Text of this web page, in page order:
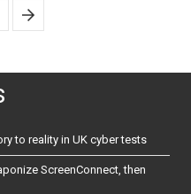
to reality in UK cyber tests
ScreenConnect, then